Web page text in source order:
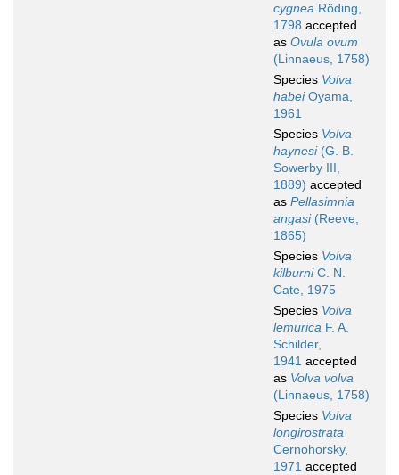
cygnea Röding,
1798 accepted
as Ovula ovum
(Linnaeus, 1758)
Species Volva
habeiOyama,
1961
Species Volva
haynesi(G. B.
Sowerby III,
1889) accepted
as Pellasimnia
angasi(Reeve,
1865)
Species Volva
kilburniC. N.
Cate, 1975
Species Volva
lemurica F. A.
Schilder,
1941 accepted
as Volva volva
(Linnaeus, 1758)
Species Volva
longirostrata
Cernohorsky,
1971 accepted